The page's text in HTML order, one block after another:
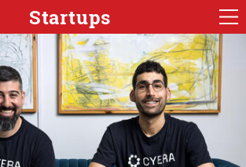
Startups